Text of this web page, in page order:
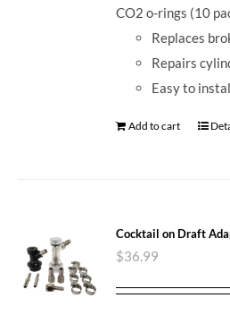
CO2 o-rings (10
Replaces
Repairs
Easy to
Add to cart
Cocktail on Draft
$36.99